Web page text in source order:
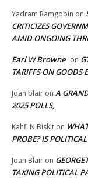
Yadram Ramgobin on
CRITICIZES
AMID ONGOING
Earl W Browne on
TARIFFS ON GOODS
Joan blair on A
2025 POLLS,
Kahfi N Biskit on
PROBE? IS
Joan Blair on
TAXING POLITICAL